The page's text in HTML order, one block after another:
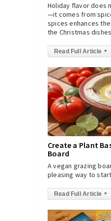
Holiday flavor does
—it comes from
spices enhances
the Christmas dishes
Read Full Article ▸
Create a Plant
Board
A vegan grazing
pleasing way to
Read Full Article ▸